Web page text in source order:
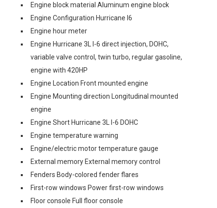
Engine block material Aluminum engine block
Engine Configuration Hurricane I6
Engine hour meter
Engine Hurricane 3L I-6 direct injection, DOHC,
variable valve control, twin turbo, regular gasoline,
engine with 420HP
Engine Location Front mounted engine
Engine Mounting direction Longitudinal mounted
engine
Engine Short Hurricane 3L I-6 DOHC
Engine temperature warning
Engine/electric motor temperature gauge
External memory External memory control
Fenders Body-colored fender flares
First-row windows Power first-row windows
Floor console Full floor console